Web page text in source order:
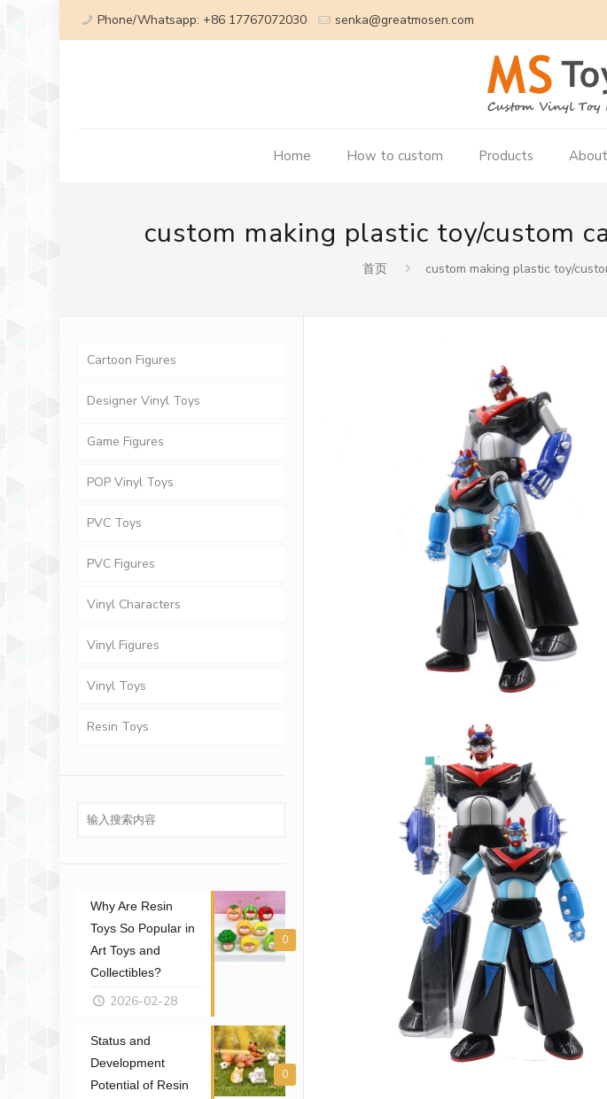
Phone/Whatsapp: +86 17767072030 senka@greatmosen.com
Home How to custom Products
custom making plastic toy/custom
首页 custom making plastic toy/
Cartoon Figures
Designer Vinyl Toys
Game Figures
POP Vinyl Toys
PVC Toys
PVC Figures
Vinyl Characters
Vinyl Figures
Vinyl Toys
Resin Toys
0
Why Are Resin
Toys So Popular in
Art Toys and
Collectibles?
2026-02-28
0
Status and
Development
Potential of Resin